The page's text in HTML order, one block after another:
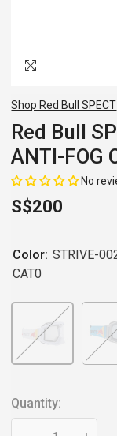
Shop Red Bull SPECT
Red Bull
ANTI-FOG
No
S$200
Color: STRIVE-
CAT0
Quantity: